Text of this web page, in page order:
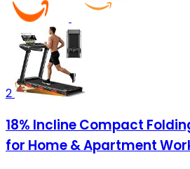
2
18% Incline Compact
for Home & Apartment